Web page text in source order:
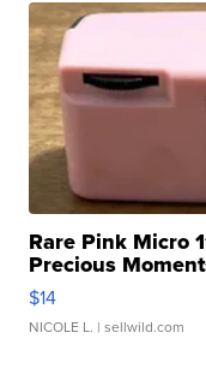
Rare Pink Micro
Precious
$14
NICOLE L. | sellwild.com